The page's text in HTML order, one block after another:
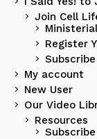
Join Cell
Register
My account
New User
Our Video
Resources